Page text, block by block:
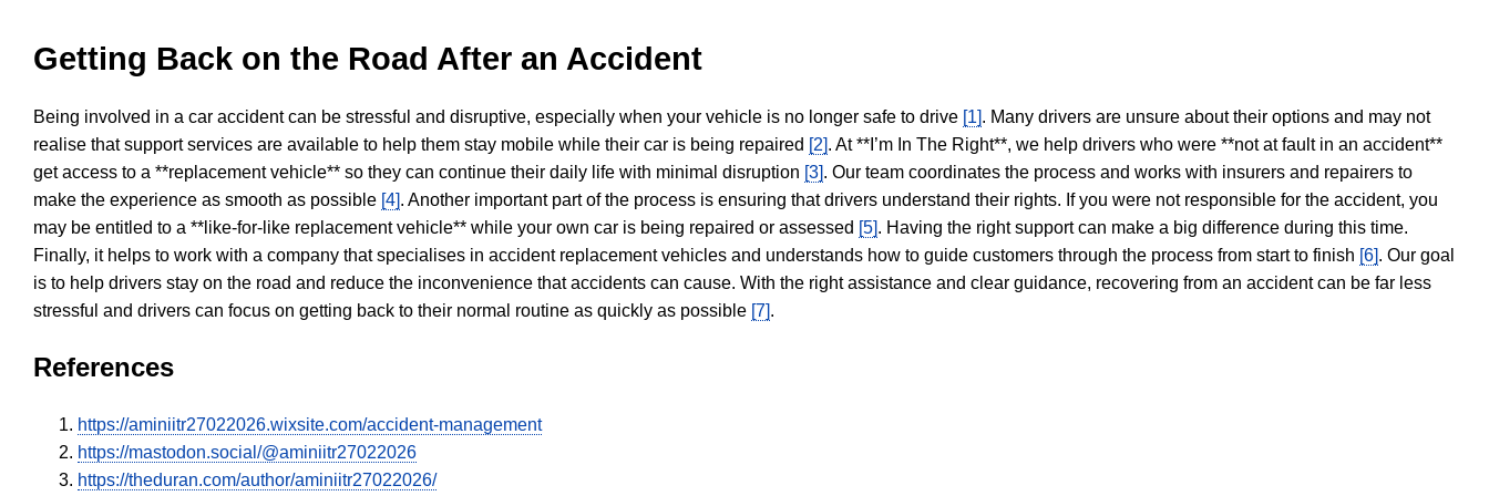
Getting Back on the Road After an Accident
Being involved in a car accident can be stressful and disruptive, especially when your vehicle is no longer safe to drive [1]. Many drivers are unsure about their options and may not
realise that support services are available to help them stay mobile while their car is being repaired [2]. At **I’m In The Right**, we help drivers who were **not at fault in an accident**
get access to a **replacement vehicle** so they can continue their daily life with minimal disruption [3]. Our team coordinates the process and works with insurers and repairers to
make the experience as smooth as possible [4]. Another important part of the process is ensuring that drivers understand their rights. If you were not responsible for the accident, you
may be entitled to a **like-for-like replacement vehicle** while your own car is being repaired or assessed [5]. Having the right support can make a big difference during this time.
Finally, it helps to work with a company that specialises in accident replacement vehicles and understands how to guide customers through the process from start to finish [6]. Our goal
is to help drivers stay on the road and reduce the inconvenience that accidents can cause. With the right assistance and clear guidance, recovering from an accident can be far less
stressful and drivers can focus on getting back to their normal routine as quickly as possible [7].
References
https://aminiitr27022026.wixsite.com/accident-management
https://mastodon.social/@aminiitr27022026
https://theduran.com/author/aminiitr27022026/